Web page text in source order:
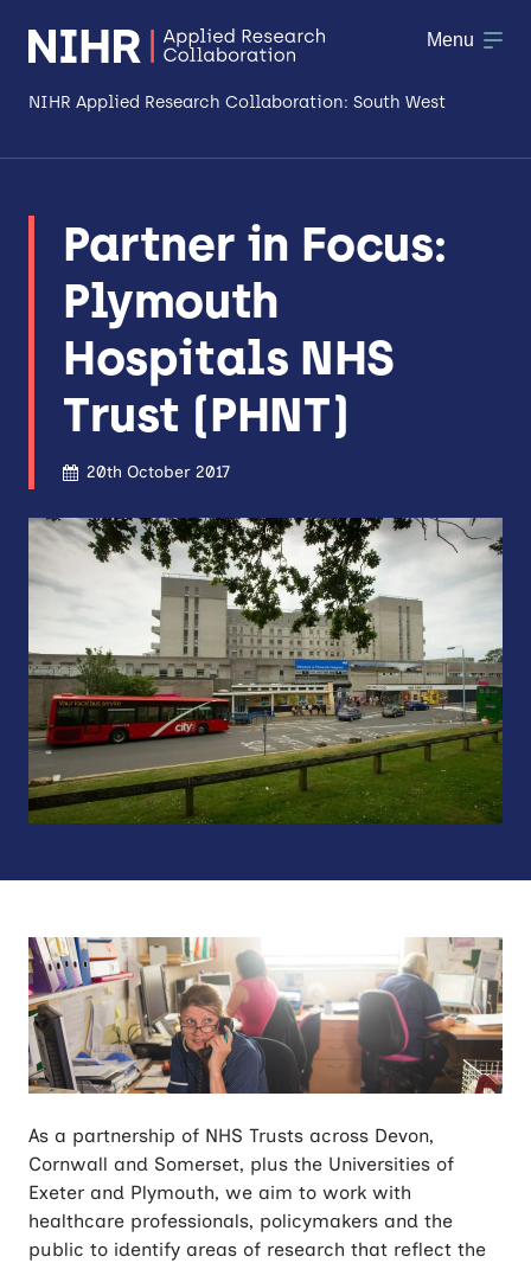
NIHR Applied Research Collaboration: South West
Research
Making a difference
Patient & Public Involvement
Workforce & Researcher Development
Menu
Partner in Focus:
Plymouth
Hospitals NHS
Trust (PHNT)
20th October 2017
As a partnership of NHS Trusts across Devon,
Cornwall and Somerset, plus the Universities of
Exeter and Plymouth, we aim to work with
healthcare professionals, policymakers and the
public to identify areas of research that reflect the